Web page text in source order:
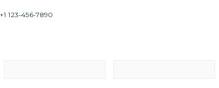
+1 123-456-7890